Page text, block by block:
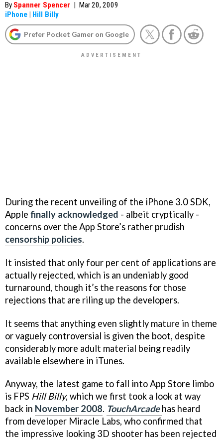
By Spanner Spencer | Mar 20, 2009
iPhone | Hill Billy
Prefer Pocket Gamer on Google
During the recent unveiling of the iPhone 3.0 SDK,
Apple finally acknowledged - albeit cryptically -
concerns over the App Store’s rather prudish
censorship policies.
It insisted that only four per cent of applications are
actually rejected, which is an undeniably good
turnaround, though it’s the reasons for those
rejections that are riling up the developers.
It seems that anything even slightly mature in theme
or vaguely controversial is given the boot, despite
considerably more adult material being readily
available elsewhere in iTunes.
Anyway, the latest game to fall into App Store limbo
is FPS Hill Billy, which we first took a look at way
back in November 2008. TouchArcade has heard
from developer Miracle Labs, who confirmed that
the impressive looking 3D shooter has been rejected